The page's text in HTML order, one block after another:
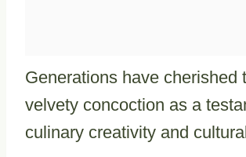
Generations have cherished
velvety concoction as a
culinary creativity and